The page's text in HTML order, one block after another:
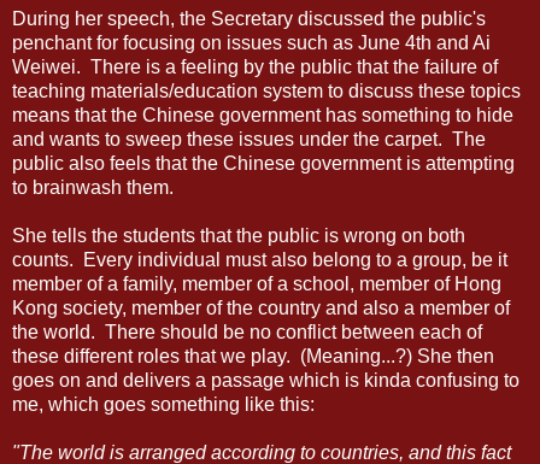
During her speech, the Secretary discussed the public's
penchant for focusing on issues such as June 4th and Ai
Weiwei. There is a feeling by the public that the failure of
teaching materials/education system to discuss these topics
means that the Chinese government has something to hide
and wants to sweep these issues under the carpet. The
public also feels that the Chinese government is attempting
to brainwash them.
She tells the students that the public is wrong on both
counts. Every individual must also belong to a group, be it
member of a family, member of a school, member of Hong
Kong society, member of the country and also a member of
the world. There should be no conflict between each of
these different roles that we play. (Meaning...?) She then
goes on and delivers a passage which is kinda confusing to
me, which goes something like this:
"The world is arranged according to countries, and this fact